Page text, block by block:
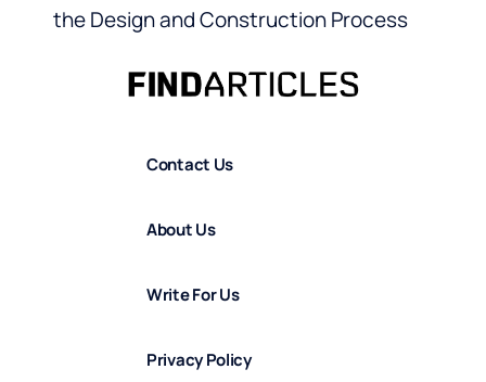
the Design and Construction Process
Contact Us
About Us
Write For Us
Privacy Policy